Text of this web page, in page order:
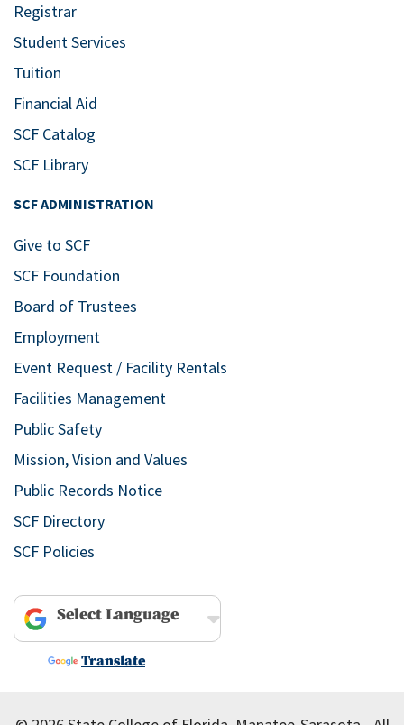
Registrar
Student Services
Tuition
Financial Aid
SCF Catalog
SCF Library
SCF ADMINISTRATION
Give to SCF
SCF Foundation
Board of Trustees
Employment
Event Request / Facility Rentals
Facilities Management
Public Safety
Mission, Vision and Values
Public Records Notice
SCF Directory
SCF Policies
Powered by
Translate